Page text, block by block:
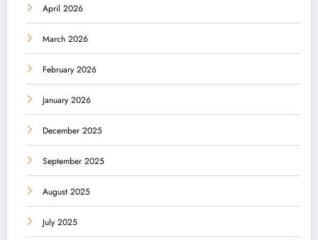
April 2026
March 2026
February 2026
January 2026
December 2025
September 2025
August 2025
July 2025